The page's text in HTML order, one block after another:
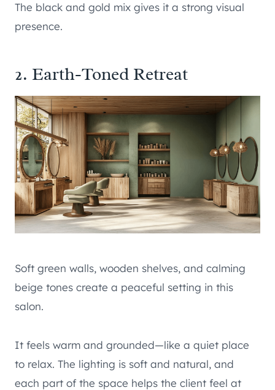
The black and gold mix gives it a strong visual
presence.
2. Earth-Toned Retreat
Soft green walls, wooden shelves, and calming
beige tones create a peaceful setting in this
salon.
It feels warm and grounded—like a quiet place
to relax. The lighting is soft and natural, and
each part of the space helps the client feel at